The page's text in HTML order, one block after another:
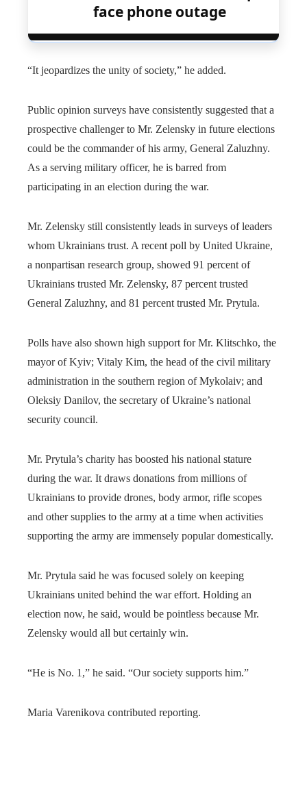
face phone outage
“It jeopardizes the unity of society,” he added.
Public opinion surveys have consistently suggested that a
prospective challenger to Mr. Zelensky in future elections
could be the commander of his army, General Zaluzhny.
As a serving military officer, he is barred from
participating in an election during the war.
Mr. Zelensky still consistently leads in surveys of leaders
whom Ukrainians trust. A recent poll by United Ukraine,
a nonpartisan research group, showed 91 percent of
Ukrainians trusted Mr. Zelensky, 87 percent trusted
General Zaluzhny, and 81 percent trusted Mr. Prytula.
Polls have also shown high support for Mr. Klitschko, the
mayor of Kyiv; Vitaly Kim, the head of the civil military
administration in the southern region of Mykolaiv; and
Oleksiy Danilov, the secretary of Ukraine’s national
security council.
Mr. Prytula’s charity has boosted his national stature
during the war. It draws donations from millions of
Ukrainians to provide drones, body armor, rifle scopes
and other supplies to the army at a time when activities
supporting the army are immensely popular domestically.
Mr. Prytula said he was focused solely on keeping
Ukrainians united behind the war effort. Holding an
election now, he said, would be pointless because Mr.
Zelensky would all but certainly win.
“He is No. 1,” he said. “Our society supports him.”
Maria Varenikova contributed reporting.